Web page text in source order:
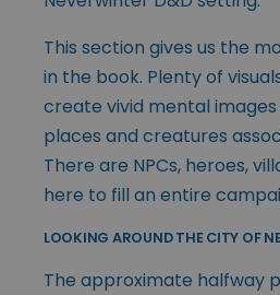
This section gives us the
in the book. Plenty of
create vivid mental
places and creatures
There are NPCs, heroes,
here to fill an entire
LOOKING AROUND THE CITY OF
The approximate halfway